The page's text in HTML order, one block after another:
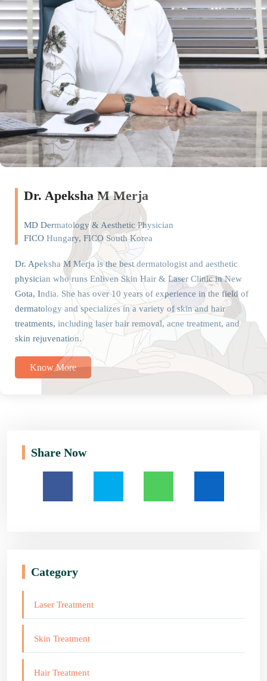
Dr. Apeksha M Merja
MD Dermatology & Aesthetic Physician
FICO Hungary, FICO South Korea
Dr. Apeksha M Merja is the best dermatologist and aesthetic
physician who runs Enliven Skin Hair & Laser Clinic in New
Gota, India. She has over 10 years of experience in the field of
dermatology and specializes in a variety of skin and hair
treatments, including laser hair removal, acne treatment, and
skin rejuvenation.
Know More
Share Now
Category
Laser Treatment
Skin Treatment
Hair Treatment